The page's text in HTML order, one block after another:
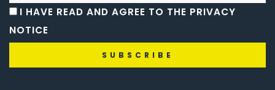
I HAVE READ AND AGREE TO THE PRIVACY
NOTICE